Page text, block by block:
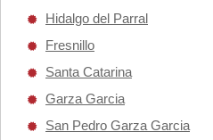
Hidalgo del Parral
Fresnillo
Santa Catarina
Garza Garcia
San Pedro Garza Garcia